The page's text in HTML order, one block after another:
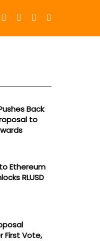
Back
to
Ethereum
RLUSD
First Vote,